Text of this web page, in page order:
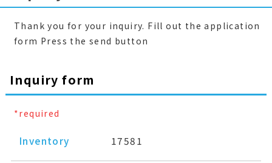
Thank you for your inquiry. Fill out the application
form Press the send button
Inquiry form
*required
Inventory 17581